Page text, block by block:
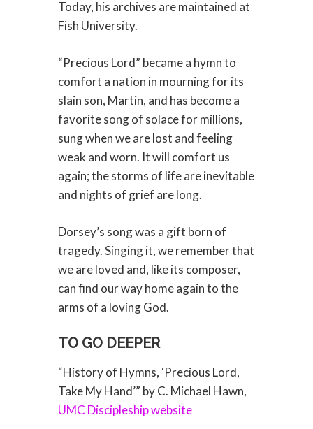
Today, his archives are maintained at
Fish University.
“Precious Lord” became a hymn to
comfort a nation in mourning for its
slain son, Martin, and has become a
favorite song of solace for millions,
sung when we are lost and feeling
weak and worn. It will comfort us
again; the storms of life are inevitable
and nights of grief are long.
Dorsey’s song was a gift born of
tragedy. Singing it, we remember that
we are loved and, like its composer,
can find our way home again to the
arms of a loving God.
TO GO DEEPER
“History of Hymns, ‘Precious Lord,
Take My Hand’” by C. Michael Hawn,
UMC Discipleship website